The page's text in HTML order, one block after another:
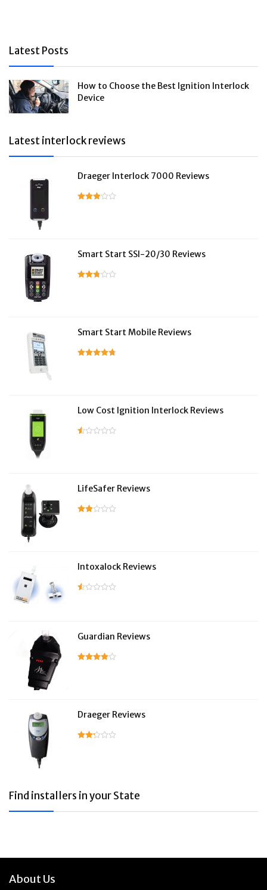
Latest Posts
How to Choose the Best Ignition Interlock
Device
Latest interlock reviews
Draeger Interlock 7000 Reviews
Smart Start SSI-20/30 Reviews
Smart Start Mobile Reviews
Low Cost Ignition Interlock Reviews
LifeSafer Reviews
Intoxalock Reviews
Guardian Reviews
Draeger Reviews
Find installers in your State
About Us